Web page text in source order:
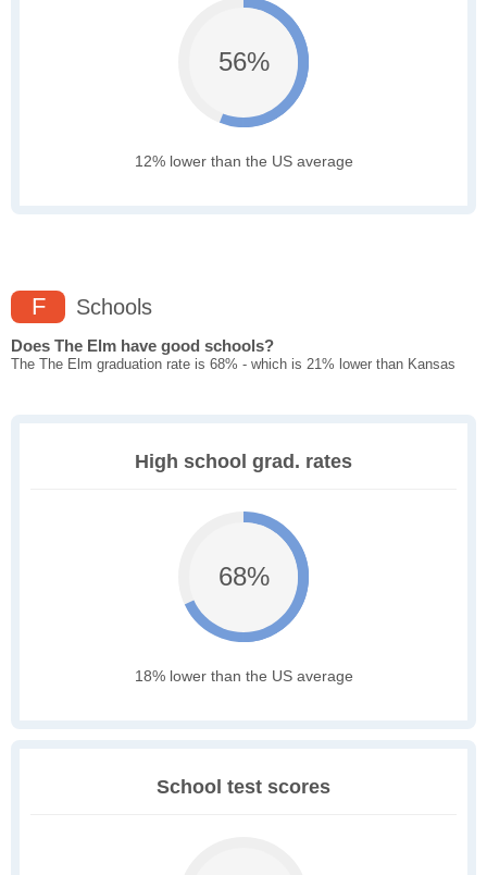
56%
12% lower than the US average
F Schools
Does The Elm have good schools?
The The Elm graduation rate is 68% - which is 21% lower than Kansas
High school grad. rates
68%
18% lower than the US average
School test scores